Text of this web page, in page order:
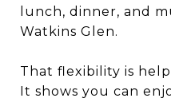
lunch, dinner, and
Watkins Glen.
That flexibility is
It shows you can